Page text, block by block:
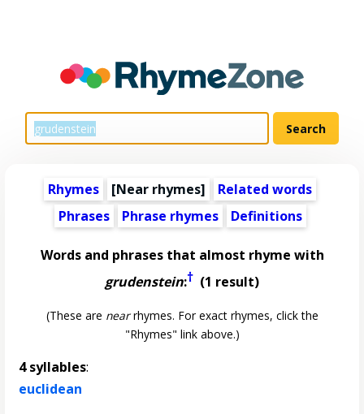
Rhymes [Near rhymes]
Related words
Phrases
Phrase rhymes Definitions
Words and phrases that almost rhyme with
grudenstein:† (1 result)
(These are nearrhymes. For exact rhymes, click the
"Rhymes" link above.)
4 syllables:
euclidean